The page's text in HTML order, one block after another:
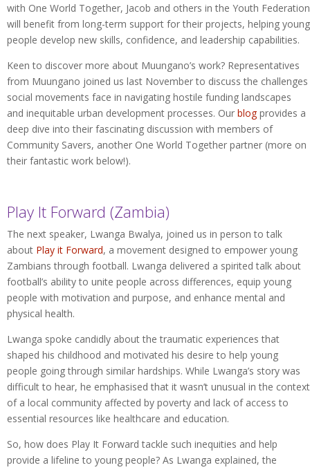
with One World Together, Jacob and others in the Youth Federation
will benefit from long-term support for their projects, helping young
people develop new skills, confidence, and leadership capabilities.
Keen to discover more about Muungano’s work? Representatives
from Muungano joined us last November to discuss the challenges
social movements face in navigating hostile funding landscapes
and inequitable urban development processes. Our blogprovides a
deep dive into their fascinating discussion with members of
Community Savers, another One World Together partner (more on
their fantastic work below!).
Play It Forward (Zambia)
The next speaker, Lwanga Bwalya, joined us in person to talk
about Play it Forward, a movement designed to empower young
Zambians through football. Lwanga delivered a spirited talk about
football’s ability to unite people across differences, equip young
people with motivation and purpose, and enhance mental and
physical health.
Lwanga spoke candidly about the traumatic experiences that
shaped his childhood and motivated his desire to help young
people going through similar hardships. While Lwanga’s story was
difficult to hear, he emphasised that it wasn’t unusual in the context
of a local community affected by poverty and lack of access to
essential resources like healthcare and education.
So, how does Play It Forward tackle such inequities and help
provide a lifeline to young people? As Lwanga explained, the